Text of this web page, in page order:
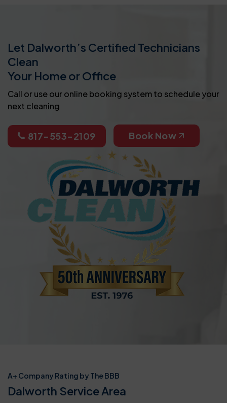
Let Dalworth’s Certified Technicians
Clean
Your Home or Office
Call or use our online booking system to schedule your
next cleaning
817-553-2109 Book Now
A+ Company Rating by The BBB
Dalworth Service Area